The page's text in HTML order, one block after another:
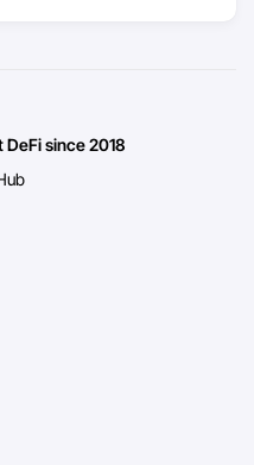
since 2018